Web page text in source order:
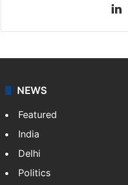
NEWS
Featured
India
Delhi
Politics